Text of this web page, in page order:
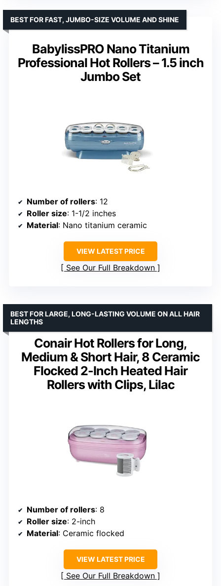
BabylissPRO Nano Titanium
Professional Hot Rollers – 1.5 inch
Jumbo Set
BEST FOR FAST, JUMBO-SIZE VOLUME AND SHINE
Number of rollers: 12
Roller size: 1-1/2 inches
Material: Nano titanium ceramic
VIEW LATEST PRICE
See Our Full Breakdown
Conair Hot Rollers for Long,
Medium & Short Hair, 8 Ceramic
Flocked 2-Inch Heated Hair
Rollers with Clips, Lilac
BEST FOR LARGE, LONG-LASTING VOLUME ON ALL HAIR
LENGTHS
Number of rollers: 8
Roller size: 2-inch
Material: Ceramic flocked
VIEW LATEST PRICE
See Our Full Breakdown